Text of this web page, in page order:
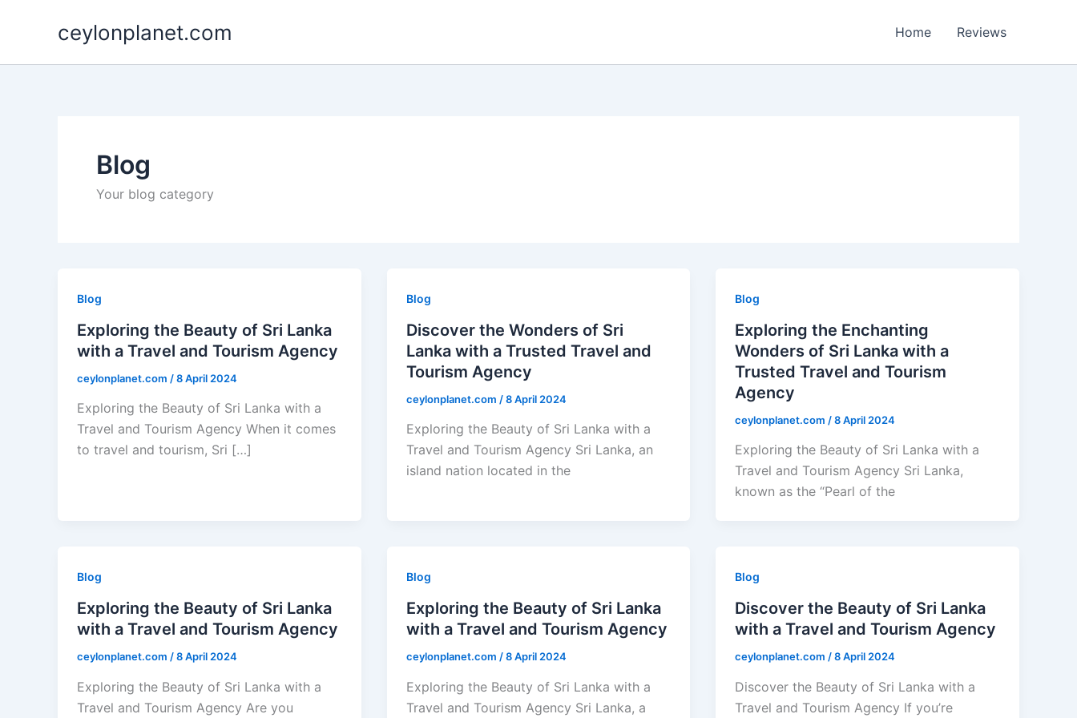
ceylonplanet.com Home Reviews
Blog
Your blog category
Blog
Exploring the Beauty of Sri Lanka
with a Travel and Tourism Agency
ceylonplanet.com /8 April 2024
Exploring the Beauty of Sri Lanka with a
Travel and Tourism Agency When it comes
to travel and tourism, Sri […]
Blog
Discover the Wonders of Sri
Lanka with a Trusted Travel and
Tourism Agency
ceylonplanet.com /8 April 2024
Exploring the Beauty of Sri Lanka with a
Travel and Tourism Agency Sri Lanka, an
island nation located in the
Blog
Exploring the Enchanting
Wonders of Sri Lanka with a
Trusted Travel and Tourism
Agency
ceylonplanet.com /8 April 2024
Exploring the Beauty of Sri Lanka with a
Travel and Tourism Agency Sri Lanka,
known as the “Pearl of the
Blog
Exploring the Beauty of Sri Lanka
with a Travel and Tourism Agency
ceylonplanet.com /8 April 2024
Exploring the Beauty of Sri Lanka with a
Travel and Tourism Agency Are you
Blog
Exploring the Beauty of Sri Lanka
with a Travel and Tourism Agency
ceylonplanet.com /8 April 2024
Exploring the Beauty of Sri Lanka with a
Travel and Tourism Agency Sri Lanka, a
Blog
Discover the Beauty of Sri Lanka
with a Travel and Tourism Agency
ceylonplanet.com /8 April 2024
Discover the Beauty of Sri Lanka with a
Travel and Tourism Agency If you’re